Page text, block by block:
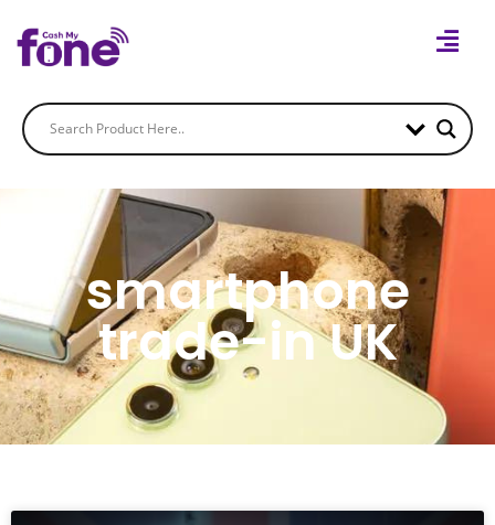
smartphone
trade-in UK